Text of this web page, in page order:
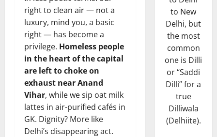
right to clean air — not a
luxury, mind you, a basic
right — has become a
privilege. Homeless people
in the heart of the capital
are left to choke on
exhaust near Anand
Vihar, while we sip oat milk
lattes in air-purified cafés in
GK. Dignity? More like
Delhi’s disappearing act.
to New
Delhi, but
the most
common
one is Dilli
or “Saddi
Dilli” for a
true
Dilliwala
(Delhiite).